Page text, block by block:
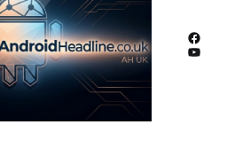
Facebook
YouTube